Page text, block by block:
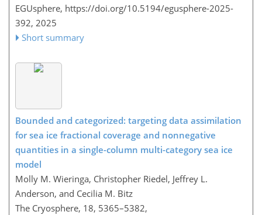
EGUsphere, https://doi.org/10.5194/egusphere-2025-
392, 2025
Short summary
Bounded and categorized: targeting data assimilation
for sea ice fractional coverage and nonnegative
quantities in a single-column multi-category sea ice
model
Molly M. Wieringa, Christopher Riedel, Jeffrey L.
Anderson, and Cecilia M. Bitz
The Cryosphere, 18, 5365–5382,